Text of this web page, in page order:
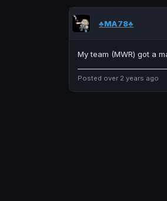
♣MA78♣
My team (MWR) got a
Posted over 2 years ago